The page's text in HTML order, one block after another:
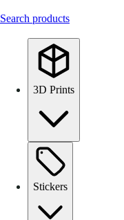
Search products
3D Prints
Stickers